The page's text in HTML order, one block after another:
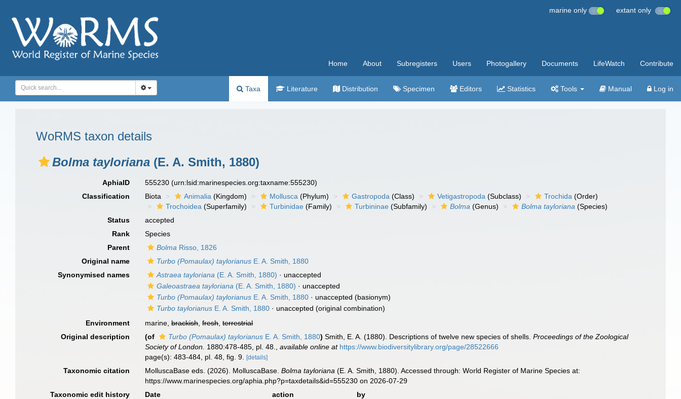
marine only extant only
Home About Subregisters Users Photogallery Documents LifeWatch Contribute
Taxa Literature Distribution Specimen Editors Statistics Tools Manual Log in
WoRMS taxon details
Bolma tayloriana (E. A. Smith, 1880)
AphiaID 555230(urn:lsid:marinespecies.org:taxname:555230)
Classification
Biota Animalia (Kingdom) Mollusca (Phylum) Gastropoda (Class) Vetigastropoda (Subclass) Trochida (Order)
Trochoidea (Superfamily) Turbinidae (Family) Turbininae (Subfamily) Bolma (Genus) Bolma tayloriana (Species)
Status
accepted
Rank
Species
Parent
Bolma Risso, 1826
Original name
Turbo (Pomaulax) taylorianus E. A. Smith, 1880
Synonymised names
Astraea tayloriana (E. A. Smith, 1880) ·unaccepted
Galeoastraea tayloriana (E. A. Smith, 1880) · unaccepted
Turbo (Pomaulax) taylorianus E. A. Smith, 1880 · unaccepted (basionym)
Turbo taylorianus E. A. Smith, 1880 · unaccepted (original combination)
Environment
marine,brackish,fresh,terrestrial
Original description
(of Turbo (Pomaulax) taylorianus E. A. Smith, 1880) Smith, E. A. (1880). Descriptions of twelve new species of shells.Proceedings of the Zoological
Society of London. 1880:478-485, pl. 48. ,available online at https://www.biodiversitylibrary.org/page/28522666
page(s): 483-484, pl. 48, fig. 9.[details]
Taxonomic citation MolluscaBase eds. (2026). MolluscaBase.Bolma tayloriana (E. A. Smith, 1880). Accessed through: World Register of Marine Species at:
https://www.marinespecies.org/aphia.php?p=taxdetails&id=555230 on 2026-07-29
Taxonomic edit history
Date action
by